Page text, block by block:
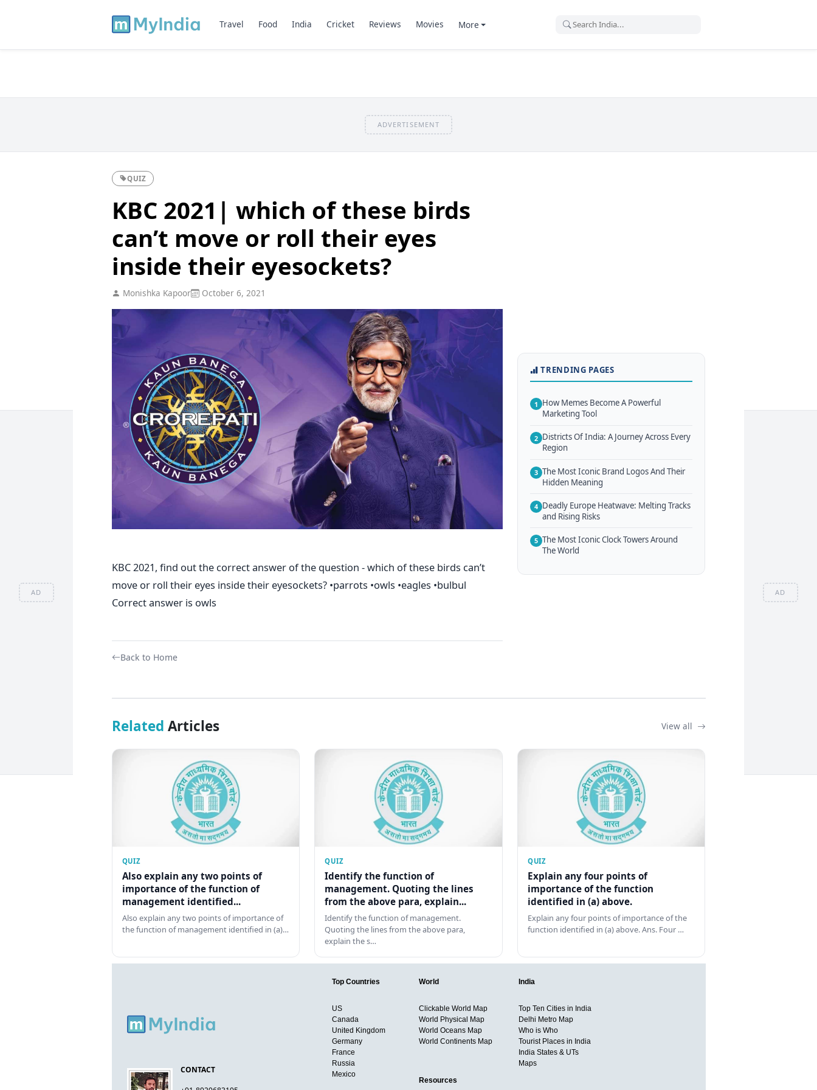
AD AD
Travel Food India Cricket Reviews Movies More
ADVERTISEMENT
QUIZ
KBC 2021| which of these birds
can’t move or roll their eyes
inside their eyesockets?
Monishka Kapoor October 6, 2021
KBC 2021, find out the correct answer of the question - which of these birds can’t
move or roll their eyes inside their eyesockets? •parrots •owls •eagles •bulbul
Correct answer is owls
Back to Home
TRENDING PAGES
1 How Memes Become A Powerful
Marketing Tool
2 Districts Of India: A Journey Across Every
Region
3 The Most Iconic Brand Logos And Their
Hidden Meaning
4 Deadly Europe Heatwave: Melting Tracks
and Rising Risks
5 The Most Iconic Clock Towers Around
The World
Related Articles View all
QUIZ
Also explain any two points of
importance of the function of
management identified...
Also explain any two points of importance of
the function of management identified in (a)…
QUIZ
Identify the function of
management. Quoting the lines
from the above para, explain...
Identify the function of management.
Quoting the lines from the above para,
explain the s…
QUIZ
Explain any four points of
importance of the function
identified in (a) above.
Explain any four points of importance of the
function identified in (a) above. Ans. Four …
CONTACT
Top Countries
US
Canada
United Kingdom
Germany
France
Russia
Mexico
World
Clickable World Map
World Physical Map
World Oceans Map
World Continents Map
India
Top Ten Cities in India
Delhi Metro Map
Who is Who
Tourist Places in India
India States & UTs
Maps
Resources